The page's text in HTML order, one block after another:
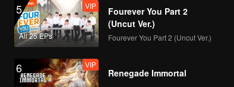
5
All 25 EPs
VIP
Fourever You Part 2
(Uncut Ver.)
Fourever You Part 2 (Uncut Ver.)
6 VIP
Renegade Immortal